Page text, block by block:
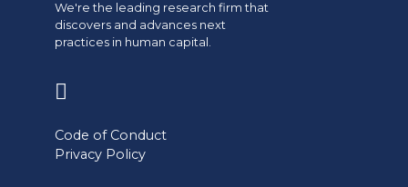
We're the leading research firm that
discovers and advances next
practices in human capital.
a
Code of Conduct
Privacy Policy